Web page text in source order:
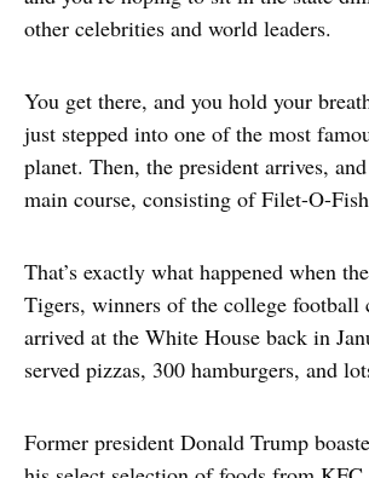
other celebrities and world leaders.
You get there, and you hold your
just stepped into one of the most
planet. Then, the president arrives,
main course, consisting of Filet-O-
That’s exactly what happened when
Tigers, winners of the college football
arrived at the White House back in
served pizzas, 300 hamburgers, and
Former president Donald Trump